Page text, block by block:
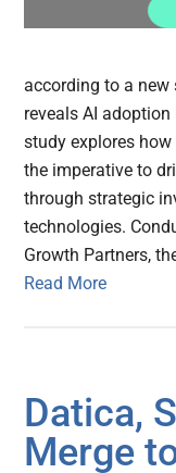
according to a new
reveals AI
study explores
the imperative to
through strategic
technologies.
Growth Partners,
Read More
Datica,
Merge